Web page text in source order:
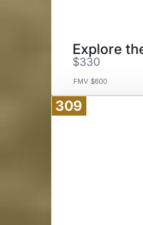
$330
FMV $600
309